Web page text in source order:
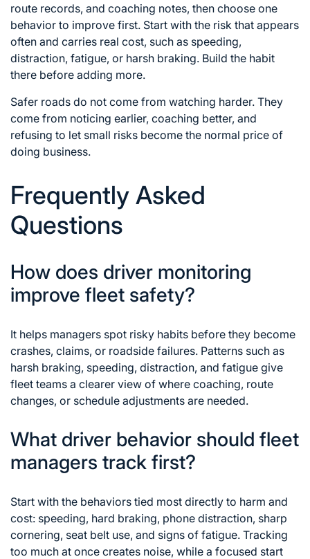
route records, and coaching notes, then choose one
behavior to improve first. Start with the risk that appears
often and carries real cost, such as speeding,
distraction, fatigue, or harsh braking. Build the habit
there before adding more.
Safer roads do not come from watching harder. They
come from noticing earlier, coaching better, and
refusing to let small risks become the normal price of
doing business.
Frequently Asked
Questions
How does driver monitoring
improve fleet safety?
It helps managers spot risky habits before they become
crashes, claims, or roadside failures. Patterns such as
harsh braking, speeding, distraction, and fatigue give
fleet teams a clearer view of where coaching, route
changes, or schedule adjustments are needed.
What driver behavior should fleet
managers track first?
Start with the behaviors tied most directly to harm and
cost: speeding, hard braking, phone distraction, sharp
cornering, seat belt use, and signs of fatigue. Tracking
too much at once creates noise, while a focused start